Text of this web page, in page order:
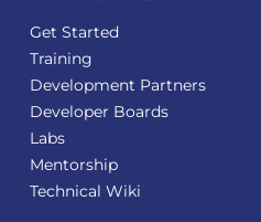
Get Started
Training
Development Partners
Developer Boards
Labs
Mentorship
Technical Wiki